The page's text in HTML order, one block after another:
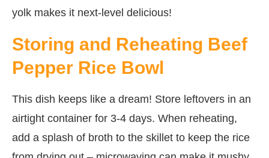
yolk makes it next-level delicious!
Storing and Reheating Beef
Pepper Rice Bowl
This dish keeps like a dream! Store leftovers in an
airtight container for 3-4 days. When reheating,
add a splash of broth to the skillet to keep the rice